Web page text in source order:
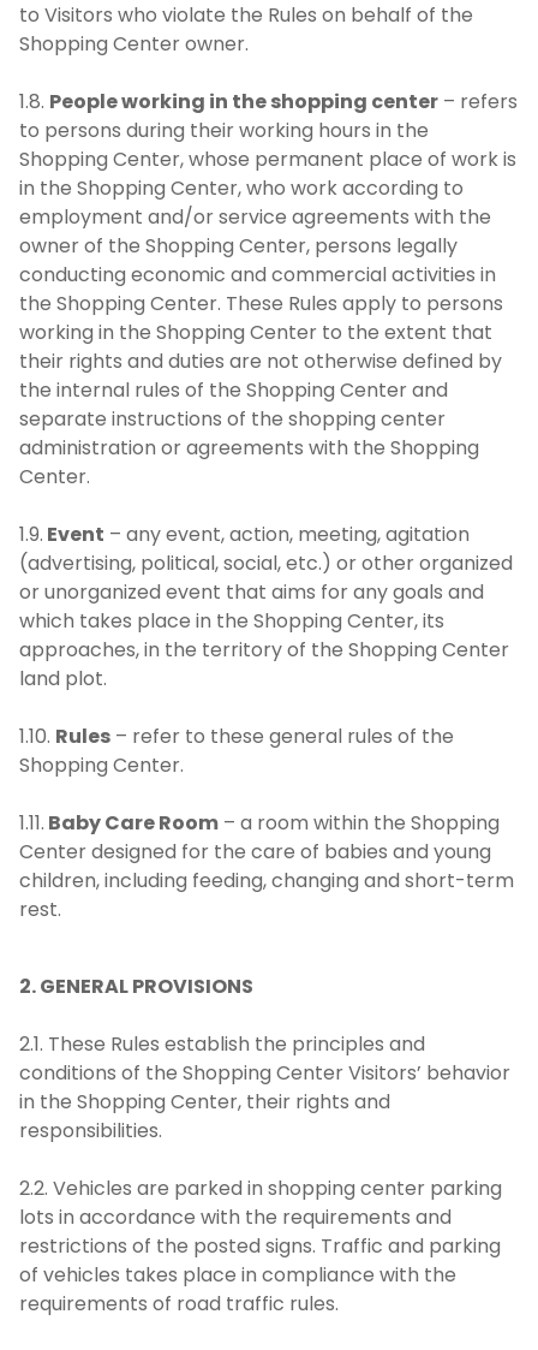
to Visitors who violate the Rules on behalf of the
Shopping Center owner.
1.8. People working in the shopping center – refers
to persons during their working hours in the
Shopping Center, whose permanent place of work is
in the Shopping Center, who work according to
employment and/or service agreements with the
owner of the Shopping Center, persons legally
conducting economic and commercial activities in
the Shopping Center. These Rules apply to persons
working in the Shopping Center to the extent that
their rights and duties are not otherwise defined by
the internal rules of the Shopping Center and
separate instructions of the shopping center
administration or agreements with the Shopping
Center.
1.9. Event – any event, action, meeting, agitation
(advertising, political, social, etc.) or other organized
or unorganized event that aims for any goals and
which takes place in the Shopping Center, its
approaches, in the territory of the Shopping Center
land plot.
1.10. Rules – refer to these general rules of the
Shopping Center.
1.11. Baby Care Room – a room within the Shopping
Center designed for the care of babies and young
children, including feeding, changing and short-term
rest.
2. GENERAL PROVISIONS
2.1. These Rules establish the principles and
conditions of the Shopping Center Visitors’ behavior
in the Shopping Center, their rights and
responsibilities.
2.2. Vehicles are parked in shopping center parking
lots in accordance with the requirements and
restrictions of the posted signs. Traffic and parking
of vehicles takes place in compliance with the
requirements of road traffic rules.